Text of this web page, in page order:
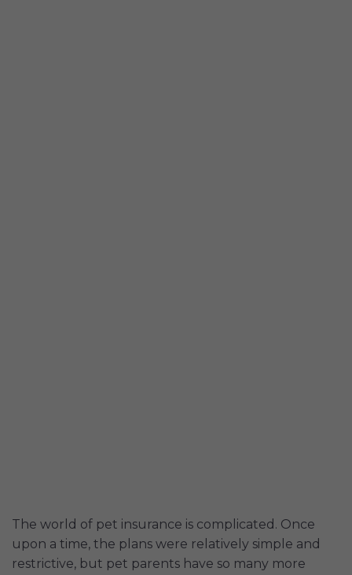
The world of pet insurance is complicated. Once
upon a time, the plans were relatively simple and
restrictive, but pet parents have so many more